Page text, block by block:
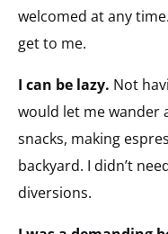
welcomed at any
get to me.
I can be lazy. Not
would let me wander
snacks, making
backyard. I didn’t
diversions.